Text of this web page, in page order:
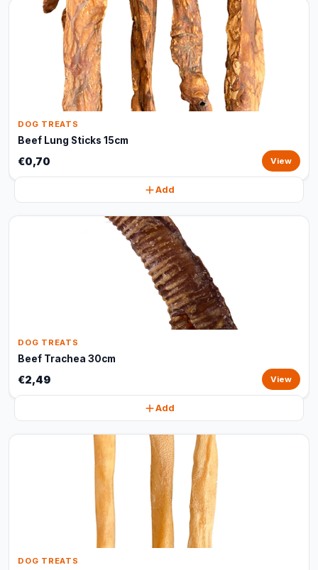
DOG TREATS
Beef Lung Sticks 15cm
€0,70 View
Add
DOG TREATS
Beef Trachea 30cm
€2,49 View
Add
DOG TREATS